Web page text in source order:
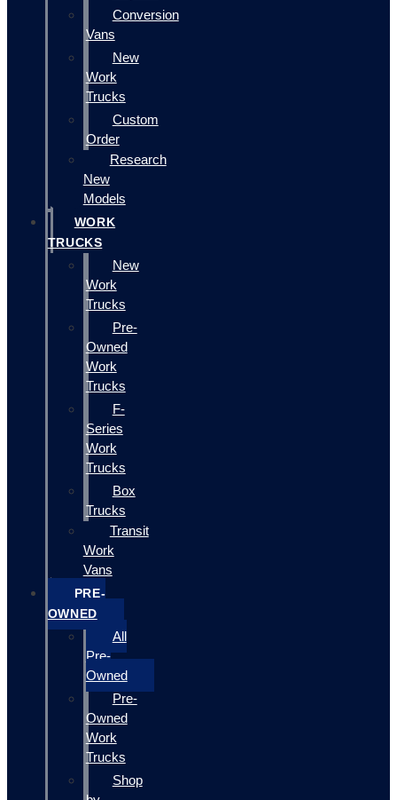
Conversion
Vans
New
Work
Trucks
Custom
Order
Research
New
Models
WORK
TRUCKS
New
Work
Trucks
Pre-
Owned
Work
Trucks
F-
Series
Work
Trucks
Box
Trucks
Transit
Work
Vans
PRE-
OWNED
All
Pre-
Owned
Pre-
Owned
Work
Trucks
Shop